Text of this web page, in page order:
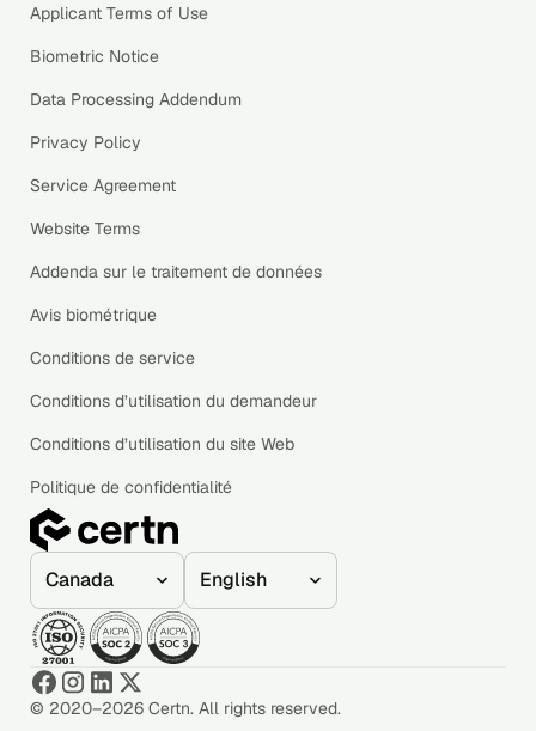
Applicant Terms of Use
Biometric Notice
Data Processing Addendum
Privacy Policy
Service Agreement
Website Terms
Addenda sur le traitement de données
Avis biométrique
Conditions de service
Conditions d’utilisation du demandeur
Conditions d’utilisation du site Web
Politique de confidentialité
© 2020–2026 Certn. All rights reserved.